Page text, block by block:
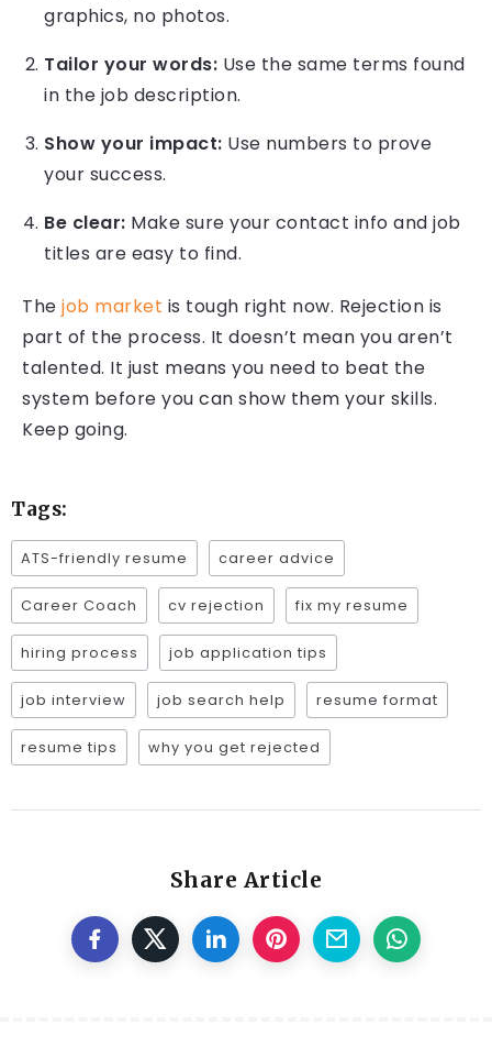
graphics, no photos.
Tailor your words: Use the same terms found
in the job description.
Show your impact: Use numbers to prove
your success.
Be clear: Make sure your contact info and job
titles are easy to find.
The job market is tough right now. Rejection is
part of the process. It doesn’t mean you aren’t
talented. It just means you need to beat the
system before you can show them your skills.
Keep going.
Tags:
ATS-friendly resume career advice
Career Coach cv rejection fix my resume
hiring process job application tips
job interview job search help resume format
resume tips why you get rejected
Share Article